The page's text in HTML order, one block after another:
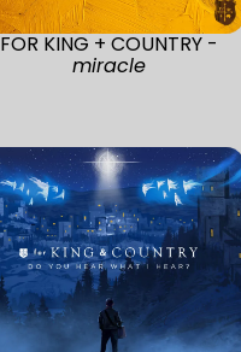
FOR KING + COUNTRY -
miracle